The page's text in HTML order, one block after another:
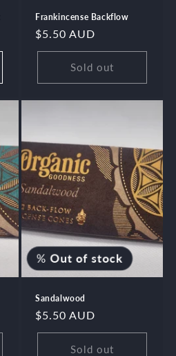
Frankincense Backflow
Regular
price
$5.50 AUD
Sold out
%Out of stock
Sandalwood
Regular
price
$5.50 AUD
Sold out